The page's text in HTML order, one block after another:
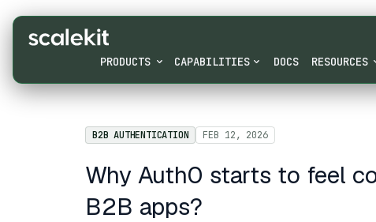
PRODUCTS CAPABILITIES DOCS RESOURCES
B2B AUTHENTICATION FEB 12, 2026
Why Auth0 starts to feel
B2B apps?